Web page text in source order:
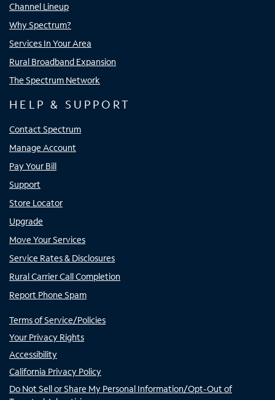
Channel Lineup
Why Spectrum?
Services In Your Area
Rural Broadband Expansion
The Spectrum Network
HELP & SUPPORT
Contact Spectrum
Manage Account
Pay Your Bill
Support
Store Locator
Upgrade
Move Your Services
Service Rates & Disclosures
Rural Carrier Call Completion
Report Phone Spam
Terms of Service/Policies
Your Privacy Rights
Accessibility
California Privacy Policy
Do Not Sell or Share My Personal Information/Opt-Out of